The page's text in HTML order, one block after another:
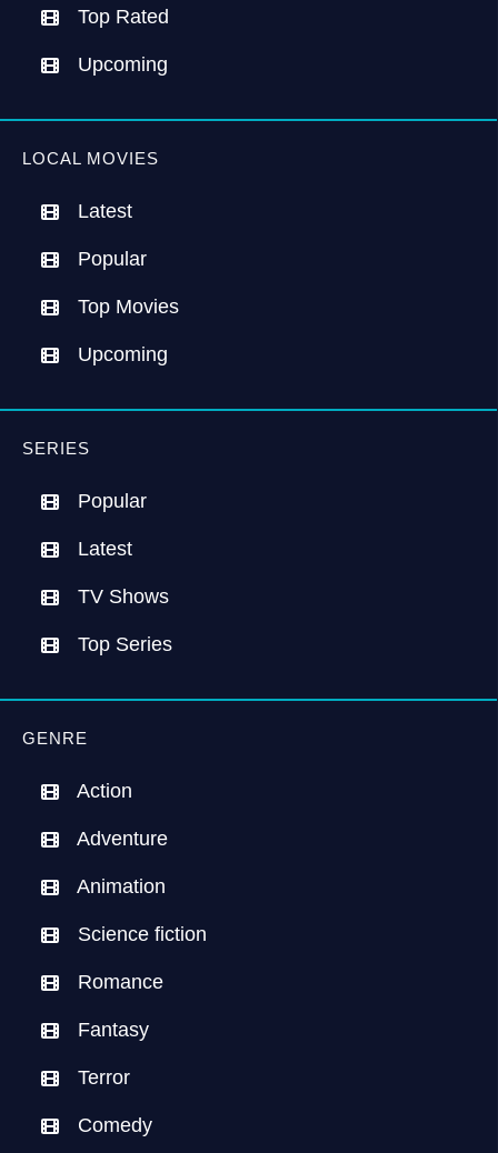
Top Rated
Upcoming
LOCAL MOVIES
Latest
Popular
Top Movies
Upcoming
SERIES
Popular
Latest
TV Shows
Top Series
GENRE
Action
Adventure
Animation
Science fiction
Romance
Fantasy
Terror
Comedy